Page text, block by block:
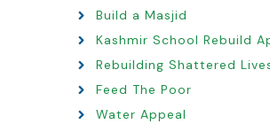
Build a Masjid
Kashmir School Rebuild
Rebuilding Shattered
Feed The Poor
Water Appeal